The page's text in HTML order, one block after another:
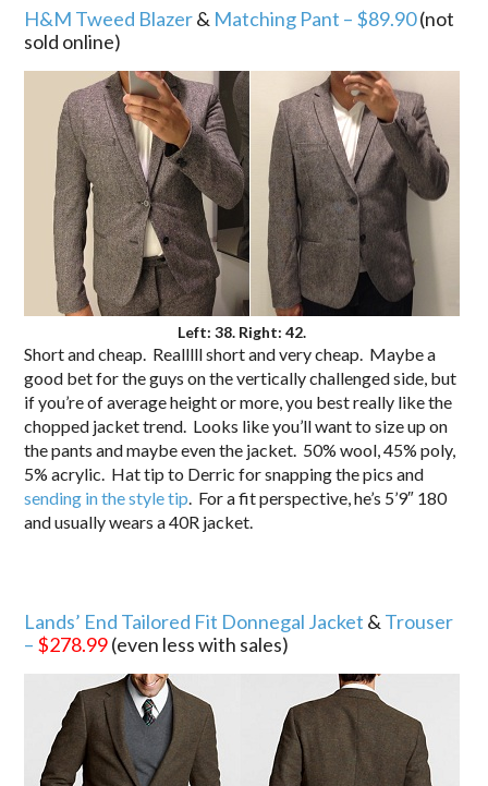
H&M Tweed Blazer& Matching Pant – $89.90(not
sold online)
Left: 38. Right: 42.
Short and cheap. Realllll short and very cheap. Maybe a
good bet for the guys on the vertically challenged side, but
if you’re of average height or more, you best really like the
chopped jacket trend. Looks like you’ll want to size up on
the pants and maybe even the jacket. 50% wool, 45% poly,
5% acrylic. Hat tip to Derric for snapping the pics and
sending in the style tip. For a fit perspective, he’s 5’9″ 180
and usually wears a 40R jacket.
Lands’ End Tailored Fit Donnegal Jacket & Trouser
– $278.99(even less with sales)